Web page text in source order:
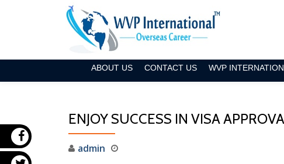
content
ABOUT US CONTACT US WVP
ENJOY SUCCESS IN VISA
admin